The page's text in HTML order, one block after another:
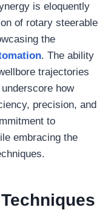
is eloquently
of rotary steerable
the
. The ability
trajectories
how
precision, and
to
embracing the
Techniques